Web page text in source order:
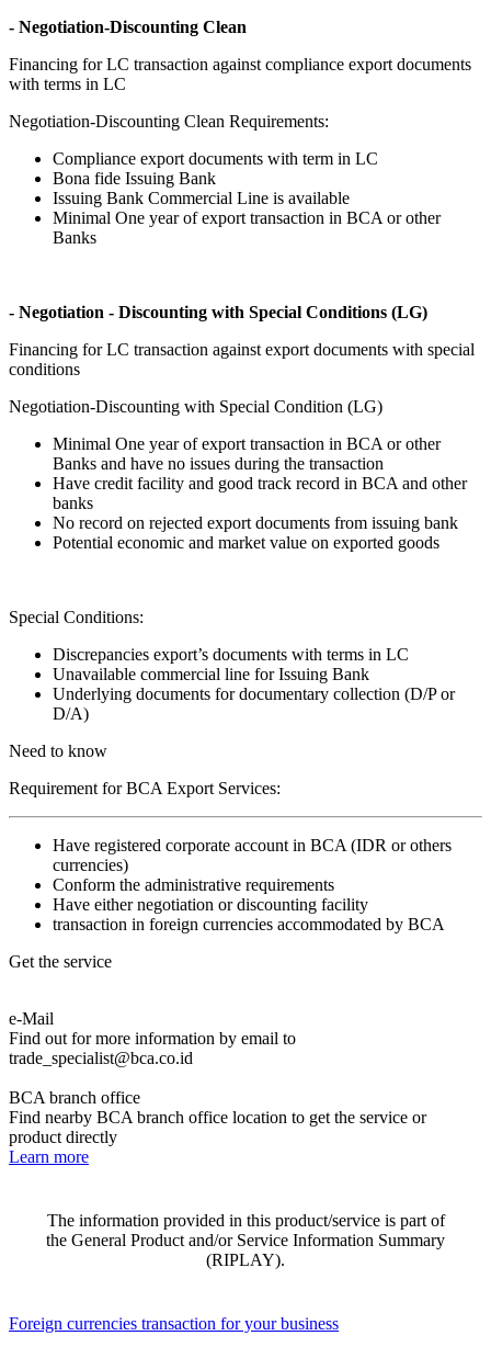
- Negotiation-Discounting Clean
Financing for LC transaction against compliance export documents
with terms in LC
Negotiation-Discounting Clean Requirements:
Compliance export documents with term in LC
Bona fide Issuing Bank
Issuing Bank Commercial Line is available
Minimal One year of export transaction in BCA or other
Banks
- Negotiation - Discounting with Special Conditions (LG)
Financing for LC transaction against export documents with special
conditions
Negotiation-Discounting with Special Condition (LG)
Minimal One year of export transaction in BCA or other
Banks and have no issues during the transaction
Have credit facility and good track record in BCA and other
banks
No record on rejected export documents from issuing bank
Potential economic and market value on exported goods
Special Conditions:
Discrepancies export’s documents with terms in LC
Unavailable commercial line for Issuing Bank
Underlying documents for documentary collection (D/P or
D/A)
Need to know
Requirement for BCA Export Services:
Have registered corporate account in BCA (IDR or others
currencies)
Conform the administrative requirements
Have either negotiation or discounting facility
transaction in foreign currencies accommodated by BCA
Get the service
e-Mail
Find out for more information by email to
trade_specialist@bca.co.id
BCA branch office
Find nearby BCA branch office location to get the service or
product directly
Learn more
The information provided in this product/service is part of
the General Product and/or Service Information Summary
(RIPLAY).
Foreign currencies transaction for your business